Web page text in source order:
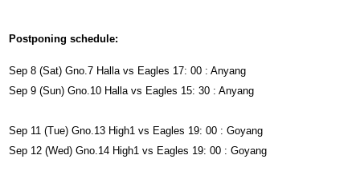
Postponing schedule:
Sep 8 (Sat) Gno.7 Halla vs Eagles 17: 00 : Anyang
Sep 9 (Sun) Gno.10 Halla vs Eagles 15: 30 : Anyang
Sep 11 (Tue) Gno.13 High1 vs Eagles 19: 00 : Goyang
Sep 12 (Wed) Gno.14 High1 vs Eagles 19: 00 : Goyang